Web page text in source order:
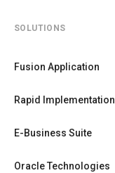
SOLUTIONS
Fusion Application
Rapid Implementation
E-Business Suite
Oracle Technologies